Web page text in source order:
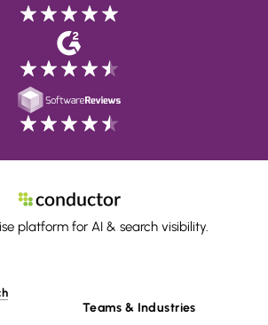
platform for AI & search visibility.
Teams & Industries